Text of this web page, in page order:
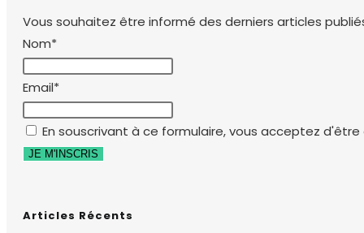
Vous souhaitez être informé des derniers articles
Nom*
Email*
En souscrivant à ce formulaire, vous acceptez
Articles Récents